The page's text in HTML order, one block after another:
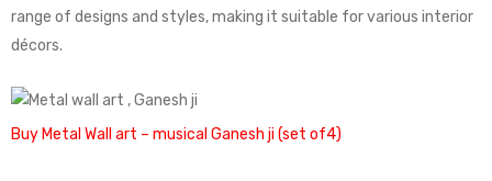
range of designs and styles, making it suitable for various interior
décors.
Buy Metal Wall art – musical Ganesh ji (set of4)